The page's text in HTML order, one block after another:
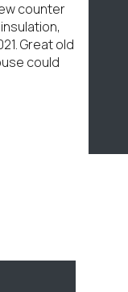
counter
Great old
could